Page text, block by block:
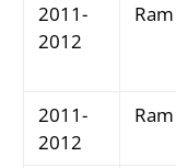
2011-
2012
Ram
2011-
2012
Ram